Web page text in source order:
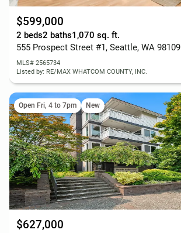
$599,000
2 beds2 baths1,070 sq. ft.
555 Prospect Street #1, Seattle, WA 98109
MLS# 2565734
Listed by: RE/MAX WHATCOM COUNTY, INC.
Open Fri, 4 to 7pm New
$627,000